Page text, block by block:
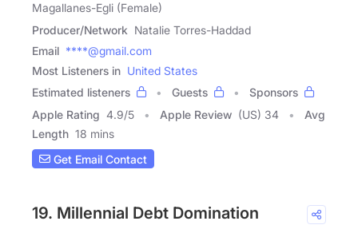
Magallanes-Egli (Female)
Producer/Network Natalie Torres-Haddad
Email ****@gmail.com
Most Listeners in United States
Estimated listeners
Guests
Sponsors
Apple Rating 4.9/5 Apple Review (US) 34
Avg
Length 18 mins
Get Email Contact
19. Millennial Debt Domination